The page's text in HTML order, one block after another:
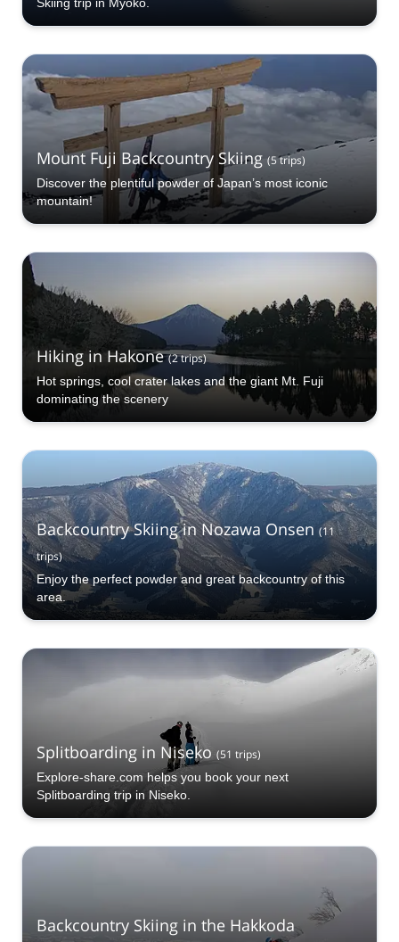
Mount Fuji Backcountry Skiing (5trips)
Discover the plentiful powder of Japan’s most iconic
mountain!
Hiking in Hakone (2trips)
Hot springs, cool crater lakes and the giant Mt. Fuji
dominating the scenery
Backcountry Skiing in Nozawa Onsen (11
trips)
Enjoy the perfect powder and great backcountry of this
area.
Splitboarding in Niseko (51 trips)
Explore-share.com helps you book your next
Splitboarding trip in Niseko.
Backcountry Skiing in the Hakkoda